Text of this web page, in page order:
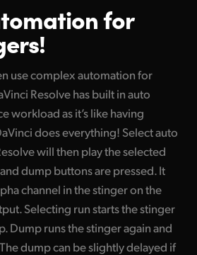
for
use complex automation for
Resolve has built in auto
workload as it’s like having
does everything! Select auto
will then play the selected
dump buttons are pressed. It
channel in the stinger on the
Selecting run starts the stinger
Dump runs the stinger again and
dump can be slightly delayed if